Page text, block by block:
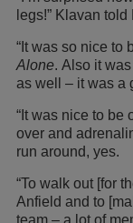
legs!” Klavan
“It was so nice to
Alone. Also it
as well – it was a
“It was nice to be
over and
run around, yes.
“To walk out [for
Anfield and to
team – a lot of